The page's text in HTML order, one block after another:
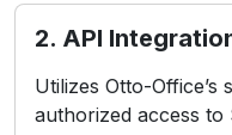
2. API
Utilizes Otto-
authorized access to